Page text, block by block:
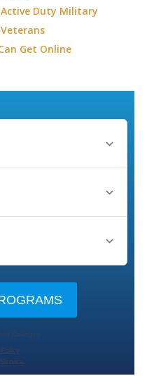
Duty Military
Get Online